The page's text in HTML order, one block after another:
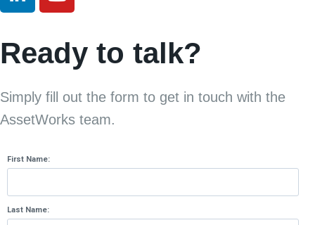
Ready to talk?
Simply fill out the form to get in touch with the
AssetWorks team.
First Name:
Last Name: